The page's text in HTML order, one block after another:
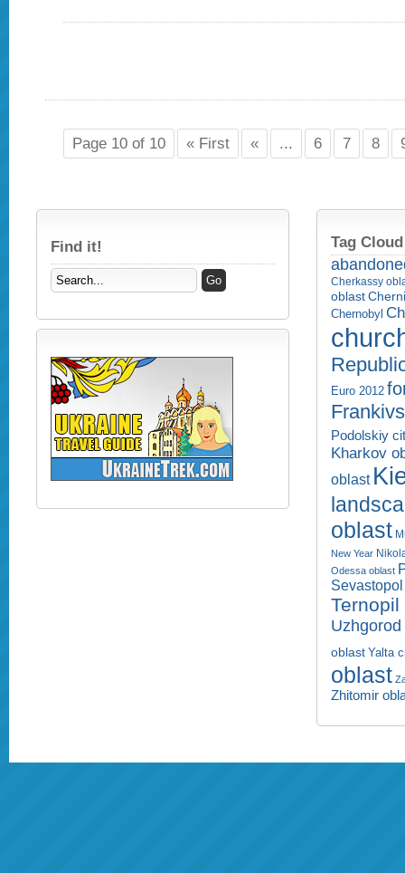
Page 10 of 10 « First « ... 6 7 8
Find it!
Tag Cloud
Cherkassy
oblast
Chernobyl
Euro 2012
Podolskiy
Kharkov
oblast
oblast
New Year
Odessa oblast
oblast Yalta
oblast
Zhitomir